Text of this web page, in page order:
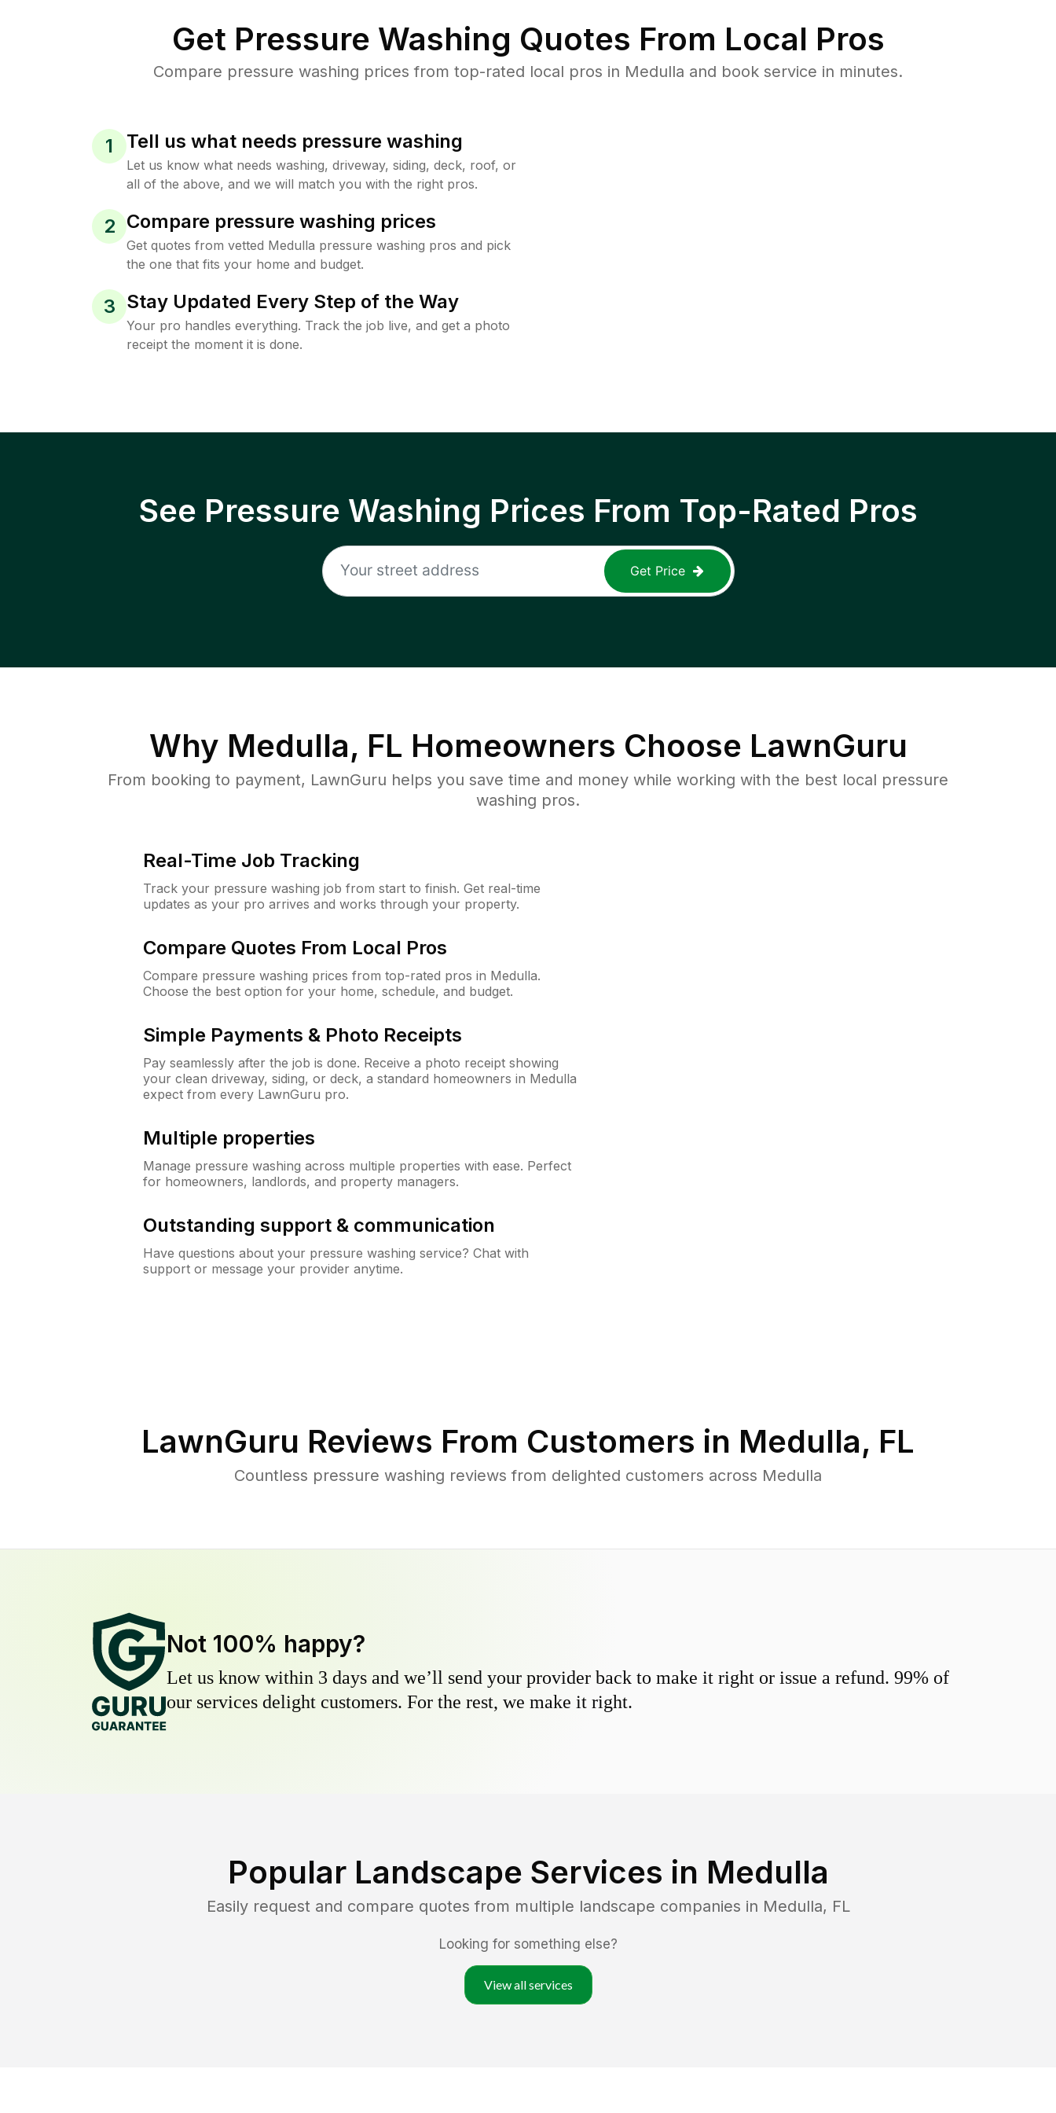
Get Pressure Washing Quotes From Local Pros
Compare pressure washing prices from top-rated local pros in Medulla and book service in minutes.
1 Tell us what needs pressure washing
Let us know what needs washing, driveway, siding, deck, roof, or
all of the above, and we will match you with the right pros.
2 Compare pressure washing prices
Get quotes from vetted Medulla pressure washing pros and pick
the one that fits your home and budget.
3 Stay Updated Every Step of the Way
Your pro handles everything. Track the job live, and get a photo
receipt the moment it is done.
See Pressure Washing Prices From Top-Rated Pros
Get Price
Why Medulla, FL Homeowners Choose LawnGuru
From booking to payment, LawnGuru helps you save time and money while working with the best local pressure
washing pros.
Real-Time Job Tracking
Track your pressure washing job from start to finish. Get real-time
updates as your pro arrives and works through your property.
Compare Quotes From Local Pros
Compare pressure washing prices from top-rated pros in Medulla.
Choose the best option for your home, schedule, and budget.
Simple Payments & Photo Receipts
Pay seamlessly after the job is done. Receive a photo receipt showing
your clean driveway, siding, or deck, a standard homeowners in Medulla
expect from every LawnGuru pro.
Multiple properties
Manage pressure washing across multiple properties with ease. Perfect
for homeowners, landlords, and property managers.
Outstanding support & communication
Have questions about your pressure washing service? Chat with
support or message your provider anytime.
LawnGuru Reviews From Customers in Medulla, FL
Countless pressure washing reviews from delighted customers across Medulla
Not 100% happy?
Let us know within 3 days and we’ll send your provider back to make it right or issue a refund. 99% of
our services delight customers. For the rest, we make it right.
Popular Landscape Services in Medulla
Easily request and compare quotes from multiple landscape companies in Medulla, FL
Looking for something else?
View all services